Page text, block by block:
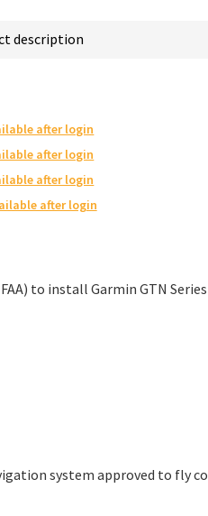
description
after login
after login
after login
after login
to install Garmin GTN
system approved to fly